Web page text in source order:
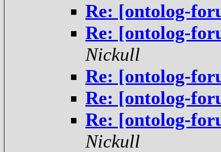
Re: [ontolog-
Re: [ontolog-
Nickull
Re: [ontolog-
Re: [ontolog-
Re: [ontolog-
Nickull